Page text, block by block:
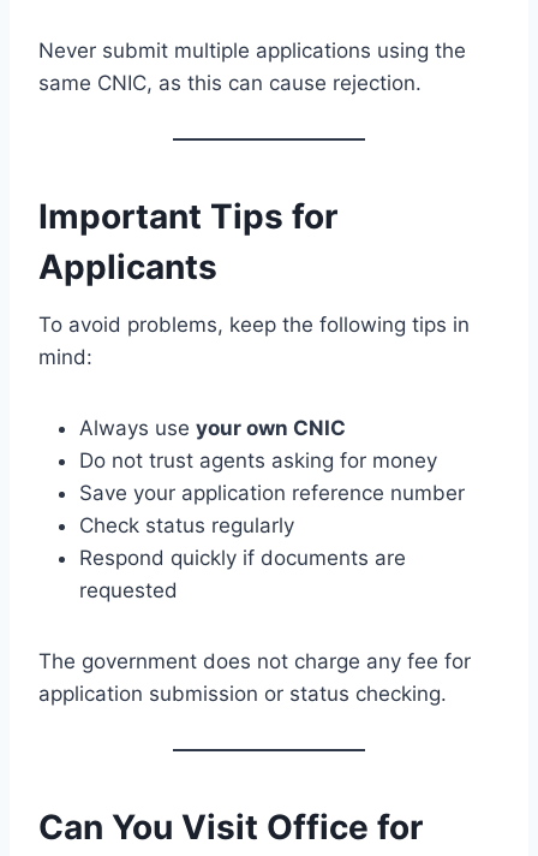
Never submit multiple applications using the
same CNIC, as this can cause rejection.
Important Tips for
Applicants
To avoid problems, keep the following tips in
mind:
Always use your own CNIC
Do not trust agents asking for money
Save your application reference number
Check status regularly
Respond quickly if documents are
requested
The government does not charge any fee for
application submission or status checking.
Can You Visit Office for